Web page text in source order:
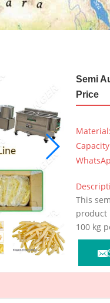
Semi
Price
Material:
This
product
100 kg